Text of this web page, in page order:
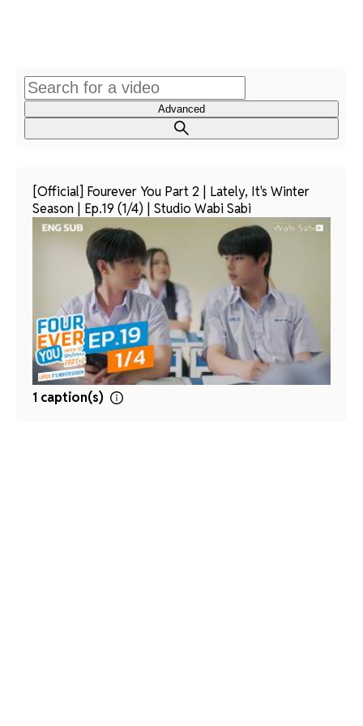
Advanced
[Official] Fourever You Part 2 | Lately, It's Winter
Season | Ep.19 (1/4) | Studio Wabi Sabi
1 caption(s)